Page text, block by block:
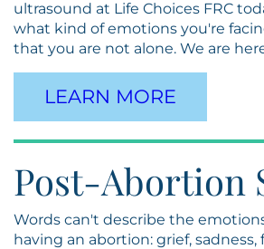
ultrasound at Life Choices FRC
what kind of emotions you're
that you are not alone. We are
LEARN MORE
Post-Abortion
Words can't describe the
having an abortion: grief, sadness,